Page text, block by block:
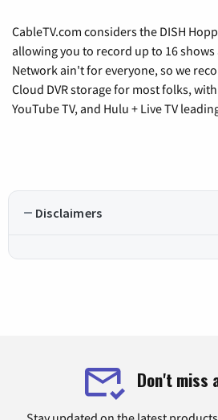
CableTV.com considers the DISH
allowing you to record up to 16 shows
Network ain't for everyone, so we
Cloud DVR storage for most folks,
YouTube TV, and Hulu + Live TV
Disclaimers
Don't miss